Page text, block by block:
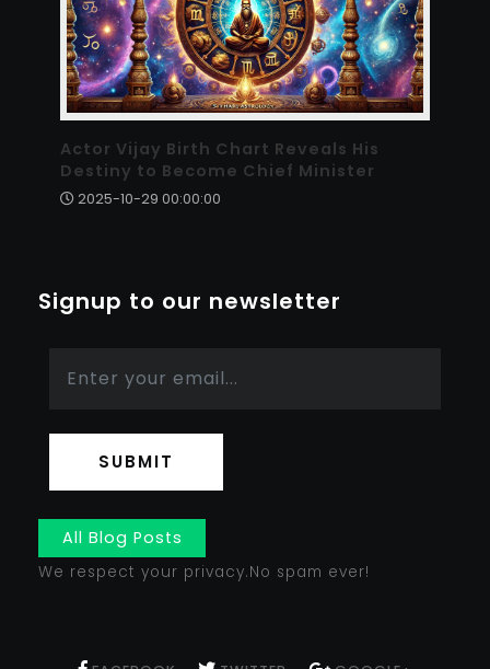
Actor Vijay Birth Chart Reveals His
Destiny to Become Chief Minister
2025-10-29 00:00:00
Signup to our newsletter
SUBMIT
All Blog Posts
We respect your privacy.No spam ever!